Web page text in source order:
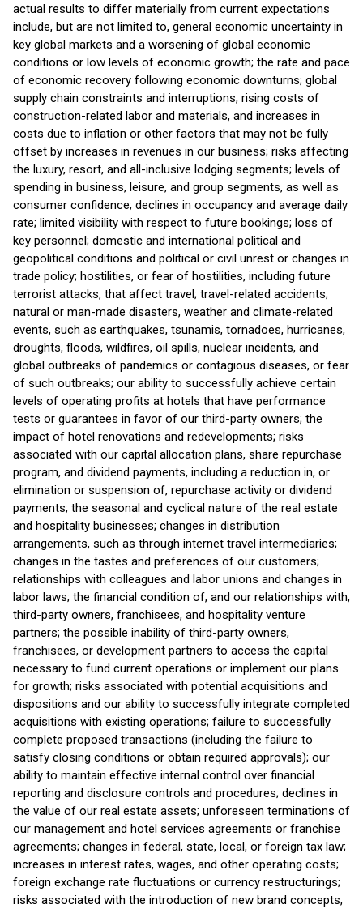
actual results to differ materially from current expectations
include, but are not limited to, general economic uncertainty in
key global markets and a worsening of global economic
conditions or low levels of economic growth; the rate and pace
of economic recovery following economic downturns; global
supply chain constraints and interruptions, rising costs of
construction-related labor and materials, and increases in
costs due to inflation or other factors that may not be fully
offset by increases in revenues in our business; risks affecting
the luxury, resort, and all-inclusive lodging segments; levels of
spending in business, leisure, and group segments, as well as
consumer confidence; declines in occupancy and average daily
rate; limited visibility with respect to future bookings; loss of
key personnel; domestic and international political and
geopolitical conditions and political or civil unrest or changes in
trade policy; hostilities, or fear of hostilities, including future
terrorist attacks, that affect travel; travel-related accidents;
natural or man-made disasters, weather and climate-related
events, such as earthquakes, tsunamis, tornadoes, hurricanes,
droughts, floods, wildfires, oil spills, nuclear incidents, and
global outbreaks of pandemics or contagious diseases, or fear
of such outbreaks; our ability to successfully achieve certain
levels of operating profits at hotels that have performance
tests or guarantees in favor of our third-party owners; the
impact of hotel renovations and redevelopments; risks
associated with our capital allocation plans, share repurchase
program, and dividend payments, including a reduction in, or
elimination or suspension of, repurchase activity or dividend
payments; the seasonal and cyclical nature of the real estate
and hospitality businesses; changes in distribution
arrangements, such as through internet travel intermediaries;
changes in the tastes and preferences of our customers;
relationships with colleagues and labor unions and changes in
labor laws; the financial condition of, and our relationships with,
third-party owners, franchisees, and hospitality venture
partners; the possible inability of third-party owners,
franchisees, or development partners to access the capital
necessary to fund current operations or implement our plans
for growth; risks associated with potential acquisitions and
dispositions and our ability to successfully integrate completed
acquisitions with existing operations; failure to successfully
complete proposed transactions (including the failure to
satisfy closing conditions or obtain required approvals); our
ability to maintain effective internal control over financial
reporting and disclosure controls and procedures; declines in
the value of our real estate assets; unforeseen terminations of
our management and hotel services agreements or franchise
agreements; changes in federal, state, local, or foreign tax law;
increases in interest rates, wages, and other operating costs;
foreign exchange rate fluctuations or currency restructurings;
risks associated with the introduction of new brand concepts,